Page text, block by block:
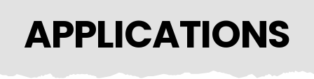
PRODUCTS
APPLICATIONS